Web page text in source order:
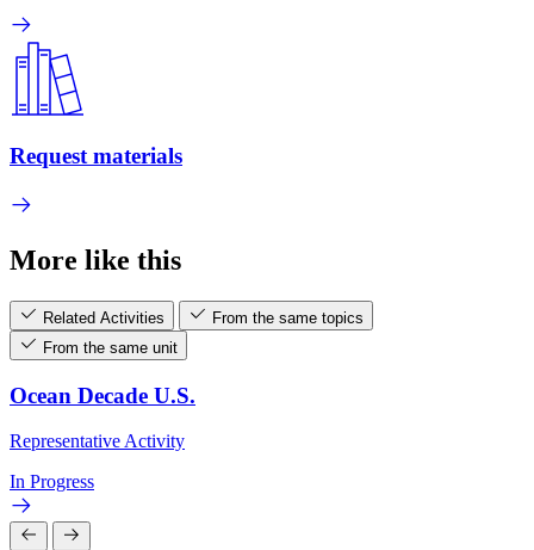
Request materials
More like this
Related Activities
From the same topics
From the same unit
Ocean Decade U.S.
Representative Activity
In Progress